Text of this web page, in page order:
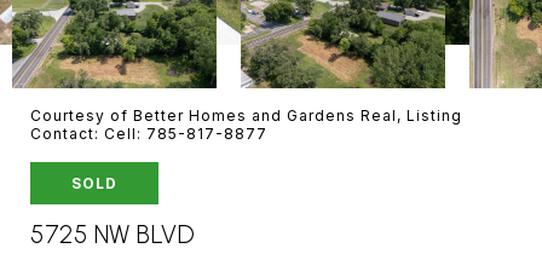
Courtesy of Better Homes and Gardens Real, Listing
Contact: Cell: 785-817-8877
SOLD
5725 NW BLVD